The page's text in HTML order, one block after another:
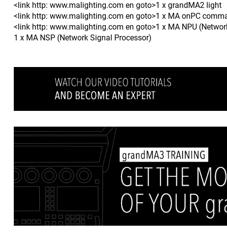
<link http: www.malighting.com en goto>1 x grandMA2 light
<link http: www.malighting.com en goto>1 x MA onPC
<link http: www.malighting.com en goto>1 x MA NPU
1 x MA NSP (Network Signal Processor)